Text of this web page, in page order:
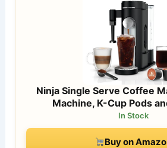
Ninja Single Serve Coffee
Machine, K-Cup Pods
In Stock
Buy on